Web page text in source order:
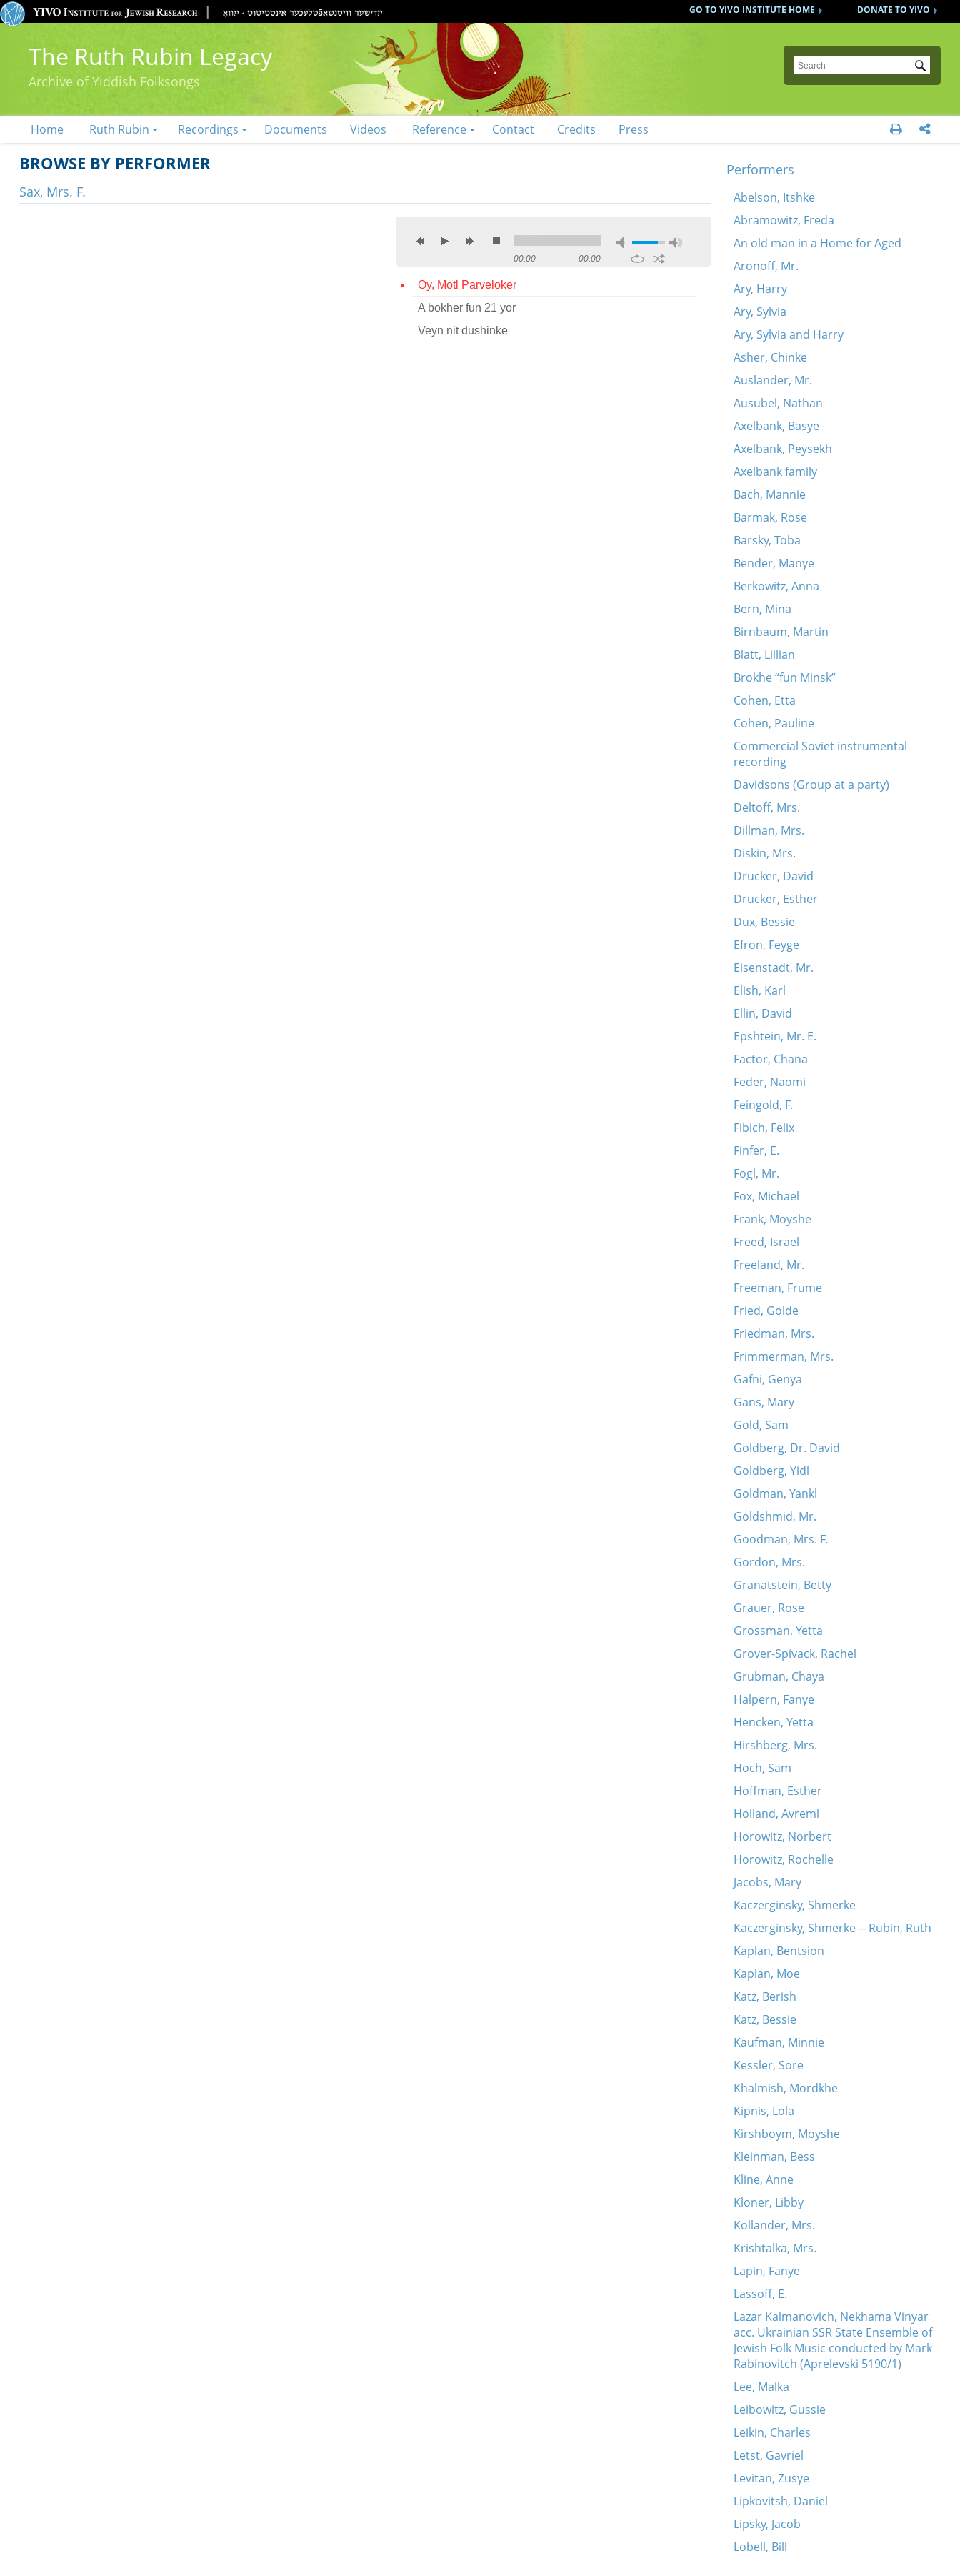
DONATE TO YIVO
GO TO YIVO INSTITUTE HOME
The Ruth Rubin Legacy
Archive of Yiddish Folksongs
Submit
Home Ruth Rubin Recordings Documents Videos Reference Contact Credits Press  
BROWSE BY PERFORMER
Sax, Mrs. F.
00:00 00:00
Oy, Motl Parveloker
A bokher fun 21 yor
Veyn nit dushinke
Performers
Abelson, Itshke
Abramowitz, Freda
An old man in a Home for Aged
Aronoff, Mr.
Ary, Harry
Ary, Sylvia
Ary, Sylvia and Harry
Asher, Chinke
Auslander, Mr.
Ausubel, Nathan
Axelbank, Basye
Axelbank, Peysekh
Axelbank family
Bach, Mannie
Barmak, Rose
Barsky, Toba
Bender, Manye
Berkowitz, Anna
Bern, Mina
Birnbaum, Martin
Blatt, Lillian
Brokhe “fun Minsk”
Cohen, Etta
Cohen, Pauline
Commercial Soviet instrumental
recording
Davidsons (Group at a party)
Deltoff, Mrs.
Dillman, Mrs.
Diskin, Mrs.
Drucker, David
Drucker, Esther
Dux, Bessie
Efron, Feyge
Eisenstadt, Mr.
Elish, Karl
Ellin, David
Epshtein, Mr. E.
Factor, Chana
Feder, Naomi
Feingold, F.
Fibich, Felix
Finfer, E.
Fogl, Mr.
Fox, Michael
Frank, Moyshe
Freed, Israel
Freeland, Mr.
Freeman, Frume
Fried, Golde
Friedman, Mrs.
Frimmerman, Mrs.
Gafni, Genya
Gans, Mary
Gold, Sam
Goldberg, Dr. David
Goldberg, Yidl
Goldman, Yankl
Goldshmid, Mr.
Goodman, Mrs. F.
Gordon, Mrs.
Granatstein, Betty
Grauer, Rose
Grossman, Yetta
Grover-Spivack, Rachel
Grubman, Chaya
Halpern, Fanye
Hencken, Yetta
Hirshberg, Mrs.
Hoch, Sam
Hoffman, Esther
Holland, Avreml
Horowitz, Norbert
Horowitz, Rochelle
Jacobs, Mary
Kaczerginsky, Shmerke
Kaczerginsky, Shmerke -- Rubin, Ruth
Kaplan, Bentsion
Kaplan, Moe
Katz, Berish
Katz, Bessie
Kaufman, Minnie
Kessler, Sore
Khalmish, Mordkhe
Kipnis, Lola
Kirshboym, Moyshe
Kleinman, Bess
Kline, Anne
Kloner, Libby
Kollander, Mrs.
Krishtalka, Mrs.
Lapin, Fanye
Lassoff, E.
Lazar Kalmanovich, Nekhama Vinyar
acc. Ukrainian SSR State Ensemble of
Jewish Folk Music conducted by Mark
Rabinovitch (Aprelevski 5190/1)
Lee, Malka
Leibowitz, Gussie
Leikin, Charles
Letst, Gavriel
Levitan, Zusye
Lipkovitsh, Daniel
Lipsky, Jacob
Lobell, Bill